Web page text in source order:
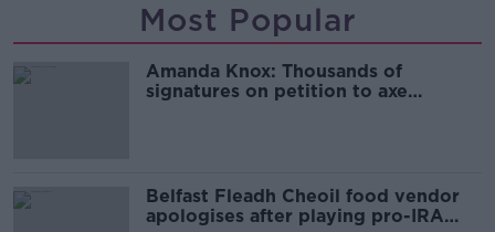
Most Popular
Amanda Knox: Thousands of
signatures on petition to axe
Belfast Fleadh Cheoil food vendor
apologises after playing pro-IRA